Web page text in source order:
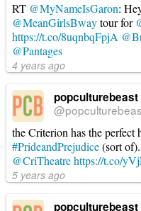
RT @MyNameIsGaron:
@MeanGirlsBwaytour for
https://t.co/8uqnbqFpjA
@Pantages
4 years ago
popculturebeast
the Criterion has the perfect
#PrideandPrejudice(sort
@CriTheatrehttps://t.co/
5 years ago
popculturebeast